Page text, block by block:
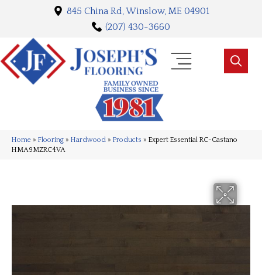
845 China Rd, Winslow, ME 04901
(207) 430-3660
Home » Flooring » Hardwood » Products » Expert Essential RC-Castano
HMA9MZRC4VA